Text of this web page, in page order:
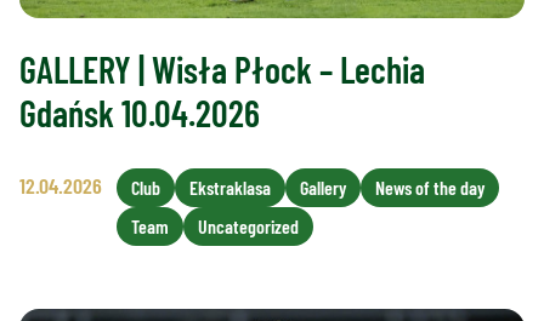
GALLERY | Wisła Płock – Lechia
Gdańsk 10.04.2026
12.04.2026 Club Ekstraklasa Gallery
News of the day
Team
Uncategorized